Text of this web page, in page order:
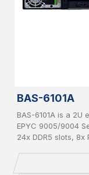
BAS-6101A
BAS-6101A is a
EPYC 9005/9004
24x DDR5 slots, 8x